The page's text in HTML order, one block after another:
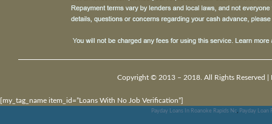
Copyright © 2013 – 2018. All Rights Reserved |
[my_tag_name item_id=”Loans With No Job Verification”]
Payday Loans In Roanoke Rapids Nc, Payday Loan